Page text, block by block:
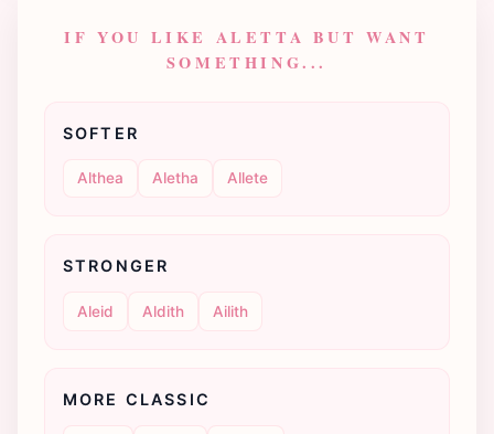
IF YOU LIKE ALETTA BUT WANT
SOMETHING...
SOFTER
Althea Aletha Allete
STRONGER
Aleid Aldith Ailith
MORE CLASSIC